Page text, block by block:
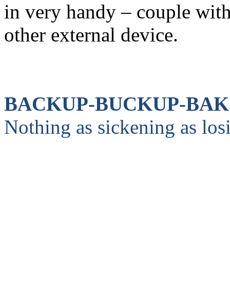
in very handy – couple
other external device.
BACKUP-BUCKUP-
Nothing as sickening as